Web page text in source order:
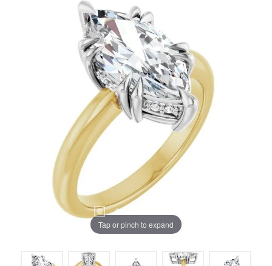
Tap or pinch to expand